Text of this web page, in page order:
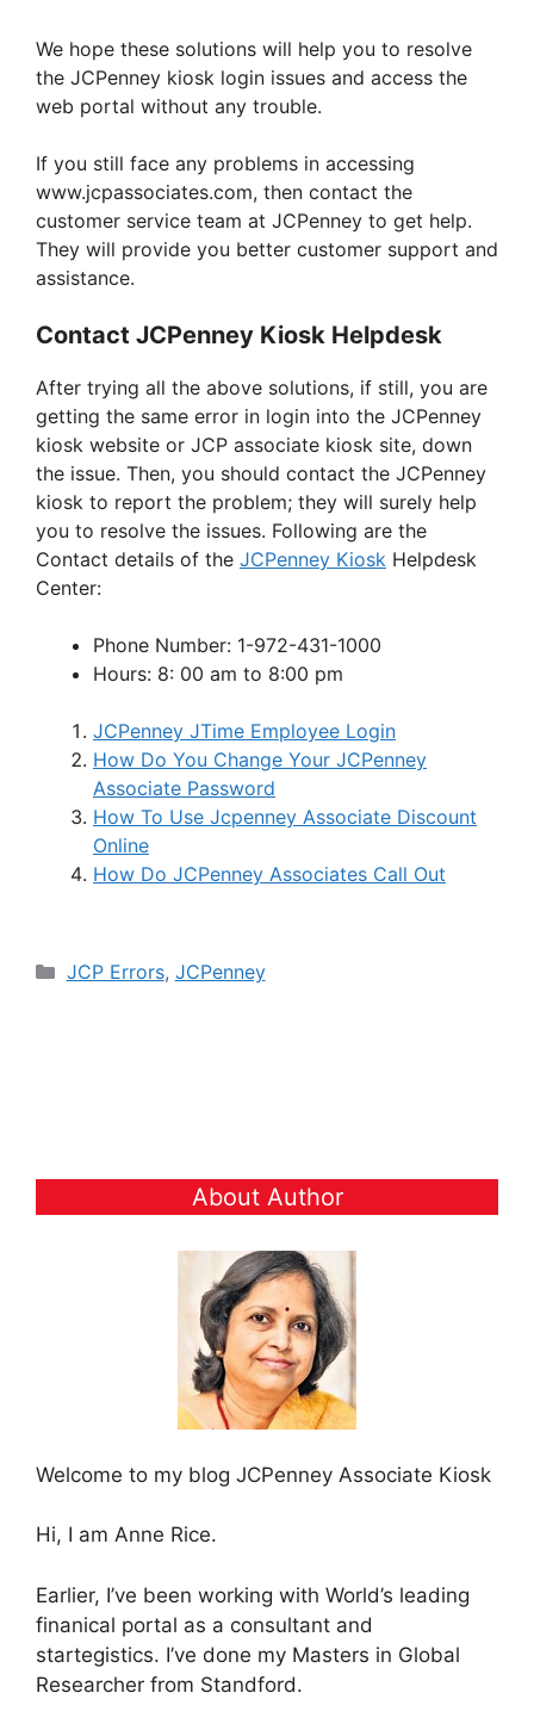
We hope these solutions will help you to resolve
the JCPenney kiosk login issues and access the
web portal without any trouble.
If you still face any problems in accessing
www.jcpassociates.com, then contact the
customer service team at JCPenney to get help.
They will provide you better customer support and
assistance.
Contact JCPenney Kiosk Helpdesk
After trying all the above solutions, if still, you are
getting the same error in login into the JCPenney
kiosk website or JCP associate kiosk site, down
the issue. Then, you should contact the JCPenney
kiosk to report the problem; they will surely help
you to resolve the issues. Following are the
Contact details of the JCPenney Kiosk Helpdesk
Center:
Phone Number: 1-972-431-1000
Hours: 8: 00 am to 8:00 pm
JCPenney JTime Employee Login
How Do You Change Your JCPenney
Associate Password
How To Use Jcpenney Associate Discount
Online
How Do JCPenney Associates Call Out
Categories
JCP Errors, JCPenney
About Author
Welcome to my blog JCPenney Associate Kiosk
Hi, I am Anne Rice.
Earlier, I’ve been working with World’s leading
finanical portal as a consultant and
startegistics. I’ve done my Masters in Global
Researcher from Standford.